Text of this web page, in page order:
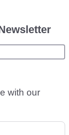
with our